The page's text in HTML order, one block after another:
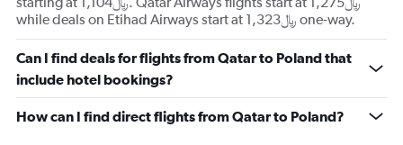
while deals on Etihad Airways start at 1,323﷼ one-way.
Can I find deals for flights from Qatar to Poland that
include hotel bookings?
How can I find direct flights from Qatar to Poland?